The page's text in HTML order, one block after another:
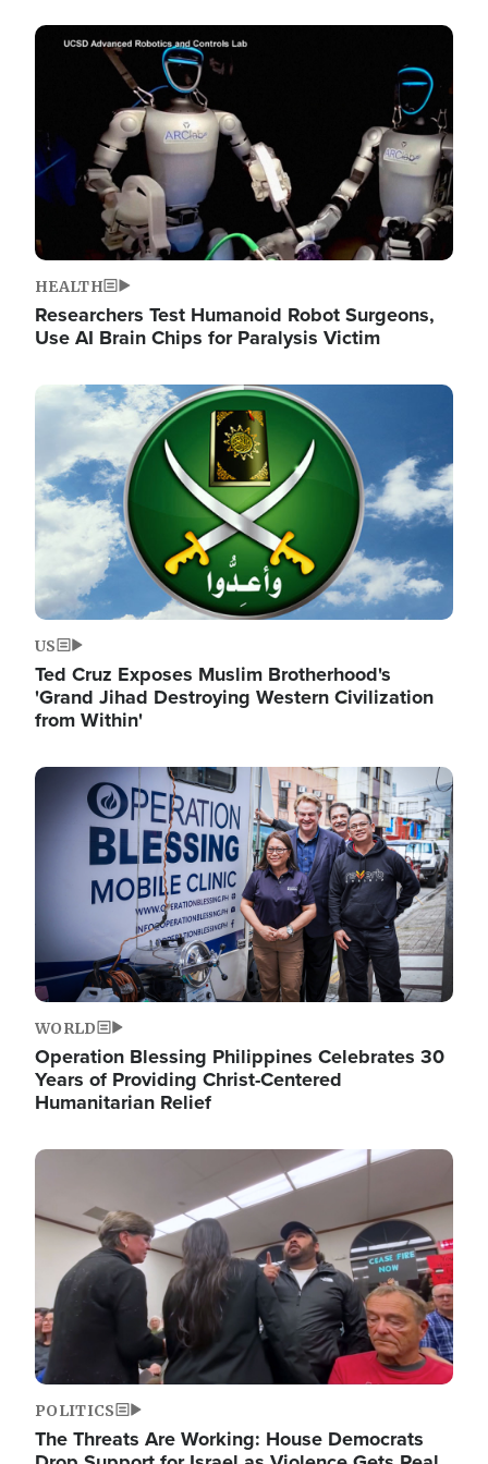
Image
HEALTH
Researchers Test Humanoid Robot Surgeons,
Use AI Brain Chips for Paralysis Victim
Image
US
Ted Cruz Exposes Muslim Brotherhood's
'Grand Jihad Destroying Western Civilization
from Within'
Image
WORLD
Operation Blessing Philippines Celebrates 30
Years of Providing Christ-Centered
Humanitarian Relief
Image
POLITICS
The Threats Are Working: House Democrats